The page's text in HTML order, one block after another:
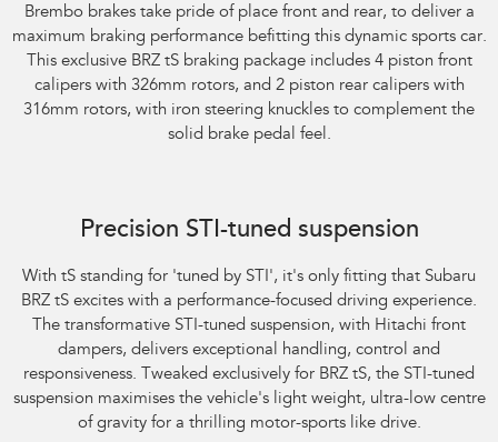
Brembo brakes take pride of place front and rear, to deliver a
maximum braking performance befitting this dynamic sports car.
This exclusive BRZ tS braking package includes 4 piston front
calipers with 326mm rotors, and 2 piston rear calipers with
316mm rotors, with iron steering knuckles to complement the
solid brake pedal feel.
Precision STI-tuned suspension
With tS standing for 'tuned by STI', it's only fitting that Subaru
BRZ tS excites with a performance-focused driving experience.
The transformative STI-tuned suspension, with Hitachi front
dampers, delivers exceptional handling, control and
responsiveness. Tweaked exclusively for BRZ tS, the STI-tuned
suspension maximises the vehicle's light weight, ultra-low centre
of gravity for a thrilling motor-sports like drive.